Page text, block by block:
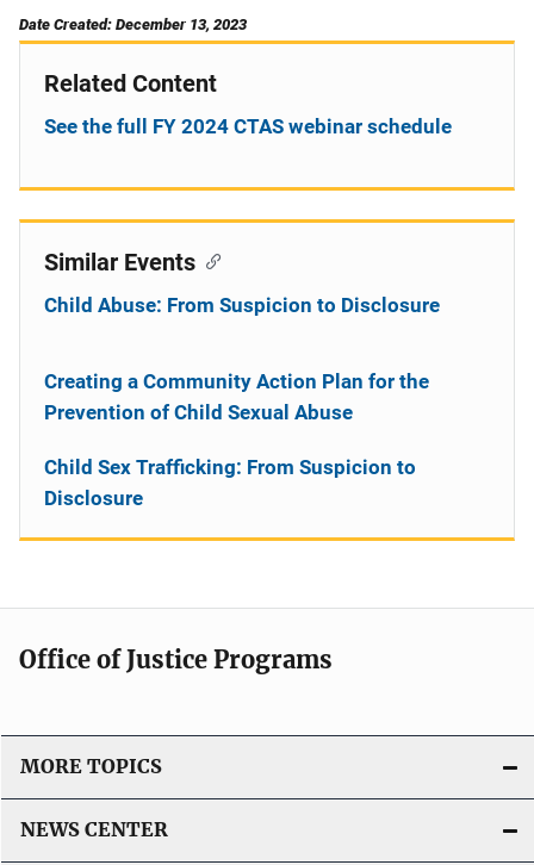
Date Created: December 13, 2023
Related Content
See the full FY 2024 CTAS webinar schedule
Similar Events
Child Abuse: From Suspicion to Disclosure
Creating a Community Action Plan for the
Prevention of Child Sexual Abuse
Child Sex Trafficking: From Suspicion to
Disclosure
Office of Justice Programs
MORE TOPICS
NEWS CENTER